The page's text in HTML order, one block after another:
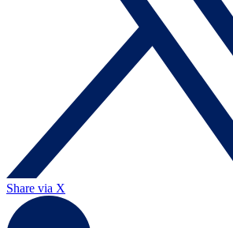
Share via X